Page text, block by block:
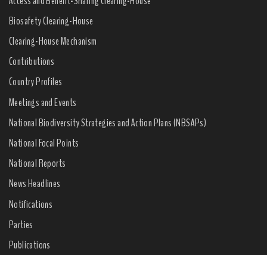
Biosafety Clearing-House
Clearing-House Mechanism
Contributions
Country Profiles
Meetings and Events
National Biodiversity Strategies and Action Plans (NBSAPs)
National Focal Points
National Reports
News Headlines
Notifications
Parties
Publications